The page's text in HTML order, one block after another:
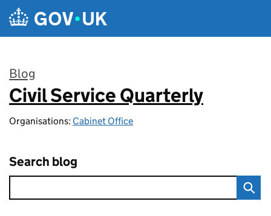
Skip to main content
Blog
:
Civil Service Quarterly
Organisations: Cabinet Office
Search blog